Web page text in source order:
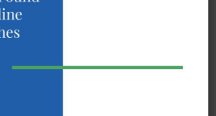
some content may not be
issues as they arise.
through self-evaluation and periodic